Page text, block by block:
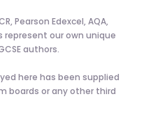
Pearson Edexcel, AQA,
represent our own unique
authors.
here has been supplied
boards or any other third